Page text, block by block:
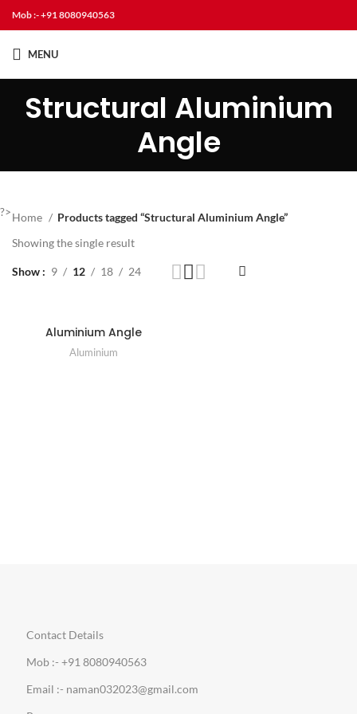
Mob :- +91 8080940563
MENU
Structural Aluminium
Angle
?>Home
Products tagged “Structural Aluminium Angle”
Showing the single result
Show 9 12 18 24
Aluminium Angle
Aluminium
Contact Details
Mob :- +91 8080940563
Email :- naman032023@gmail.com